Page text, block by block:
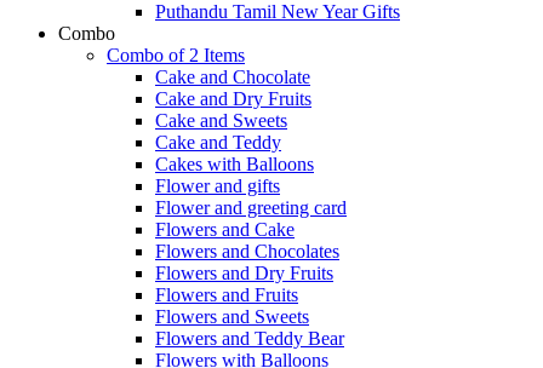
Puthandu Tamil New Year Gifts
Combo
Combo of 2 Items
Cake and Chocolate
Cake and Dry Fruits
Cake and Sweets
Cake and Teddy
Cakes with Balloons
Flower and gifts
Flower and greeting card
Flowers and Cake
Flowers and Chocolates
Flowers and Dry Fruits
Flowers and Fruits
Flowers and Sweets
Flowers and Teddy Bear
Flowers with Balloons